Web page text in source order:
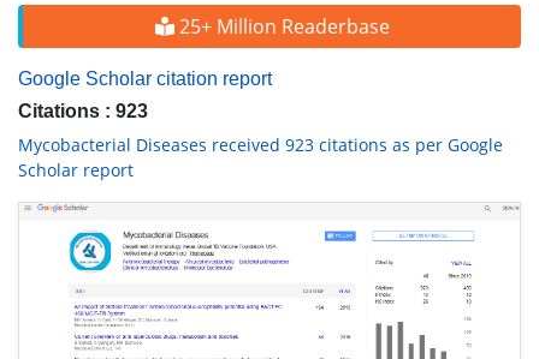
25+ Million Readerbase
Google Scholar citation report
Citations : 923
Mycobacterial Diseases received 923 citations as per Google
Scholar report